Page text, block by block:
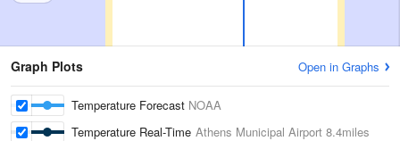
Graph Plots Open in Graphs
Temperature Forecast NOAA
Temperature Real-Time Athens Municipal Airport 8.4miles